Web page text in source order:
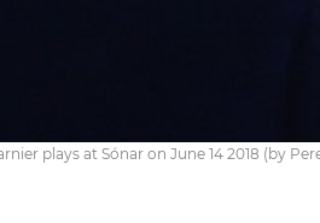
plays at Sónar on June 14 2018 (by